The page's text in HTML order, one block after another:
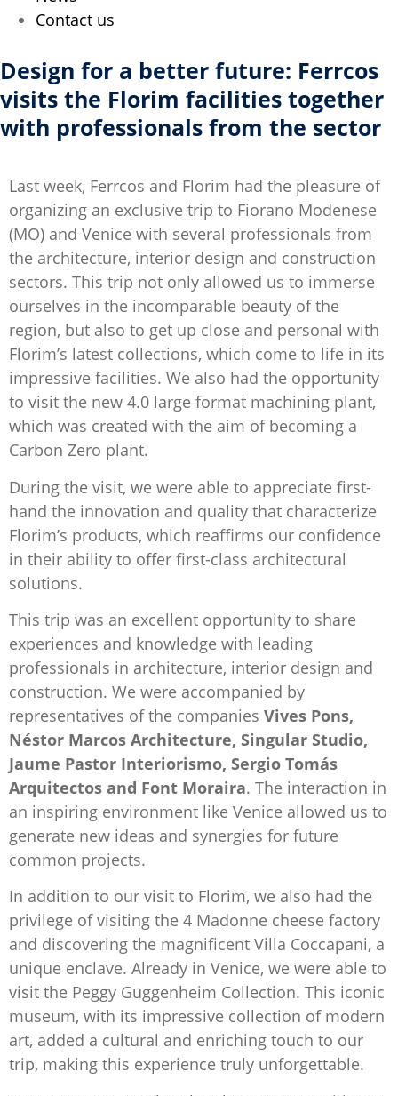
Contact us
Design for a better future: Ferrcos
visits the Florim facilities together
with professionals from the sector
Last week, Ferrcos and Florim had the pleasure of
organizing an exclusive trip to Fiorano Modenese
(MO) and Venice with several professionals from
the architecture, interior design and construction
sectors. This trip not only allowed us to immerse
ourselves in the incomparable beauty of the
region, but also to get up close and personal with
Florim’s latest collections, which come to life in its
impressive facilities. We also had the opportunity
to visit the new 4.0 large format machining plant,
which was created with the aim of becoming a
Carbon Zero plant.
During the visit, we were able to appreciate first-
hand the innovation and quality that characterize
Florim’s products, which reaffirms our confidence
in their ability to offer first-class architectural
solutions.
This trip was an excellent opportunity to share
experiences and knowledge with leading
professionals in architecture, interior design and
construction. We were accompanied by
representatives of the companies Vives Pons,
Néstor Marcos Architecture, Singular Studio,
Jaume Pastor Interiorismo, Sergio Tomás
Arquitectos and Font Moraira. The interaction in
an inspiring environment like Venice allowed us to
generate new ideas and synergies for future
common projects.
In addition to our visit to Florim, we also had the
privilege of visiting the 4 Madonne cheese factory
and discovering the magnificent Villa Coccapani, a
unique enclave. Already in Venice, we were able to
visit the Peggy Guggenheim Collection. This iconic
museum, with its impressive collection of modern
art, added a cultural and enriching touch to our
trip, making this experience truly unforgettable.